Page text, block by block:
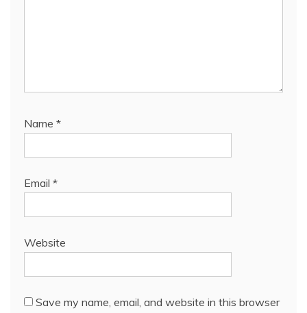
Name *
Email *
Website
Save my name, email, and website in this browser